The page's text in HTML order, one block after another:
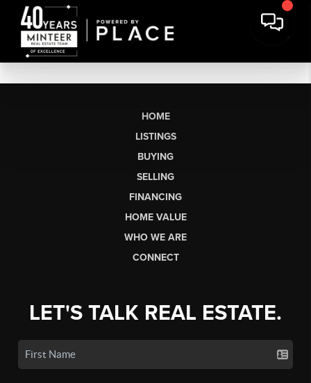
HOME
LISTINGS
BUYING
SELLING
FINANCING
HOME VALUE
WHO WE ARE
CONNECT
LET'S TALK REAL ESTATE.